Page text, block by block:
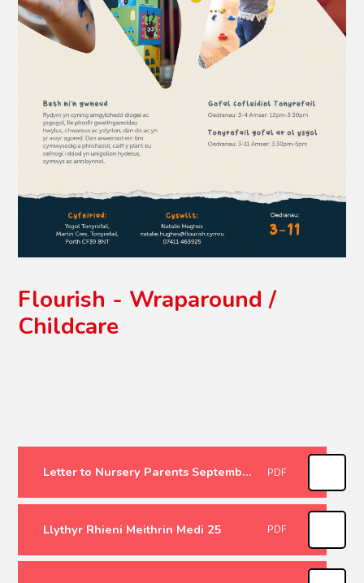
Flourish - Wraparound /
Childcare
Letter to Nursery Parents September 25 PDF
Llythyr Rhieni Meithrin Medi 25 PDF